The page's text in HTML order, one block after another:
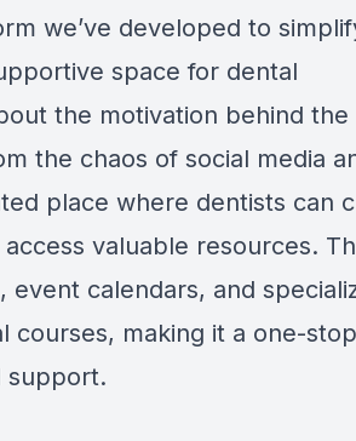
we’ve developed to
space for dental
the motivation behind
the chaos of social media
place where dentists can
valuable resources.
event calendars, and
courses, making it a one-
support.